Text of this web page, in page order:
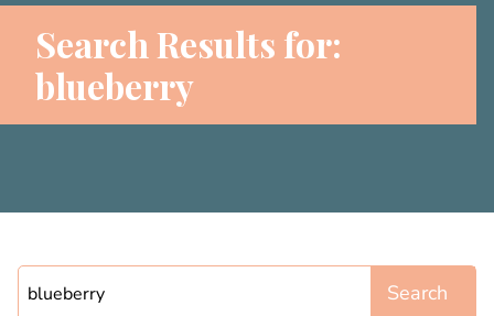
Search Results for:
blueberry
Search